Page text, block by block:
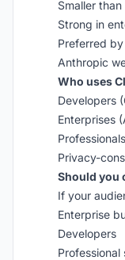
Smaller
Strong in
Preferred
Anthropic
Who uses
Developers
Enterprises
Privacy-
Should you
If your
Enterprise
Developers